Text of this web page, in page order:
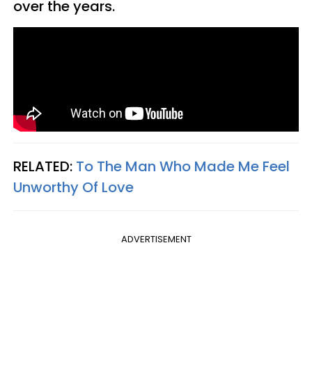
over the years.
RELATED: To The Man Who Made Me Feel
Unworthy Of Love
ADVERTISEMENT